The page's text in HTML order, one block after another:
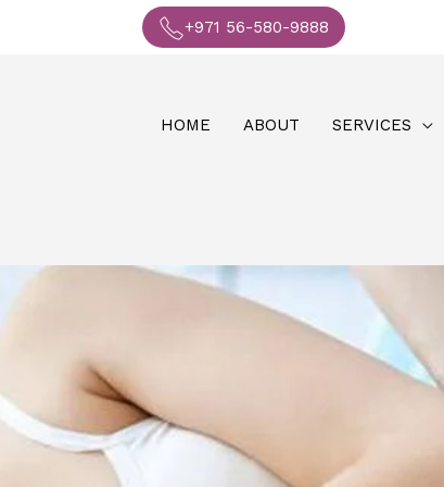
+971 56-580-9888
HOME ABOUT SERVICES